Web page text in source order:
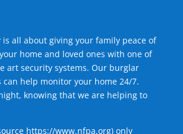
is all about giving your family peace of
home and loved ones with one of
art security systems. Our burglar
can help monitor your home 24/7.
knowing that we are helping to
https://www.nfpa.org) only